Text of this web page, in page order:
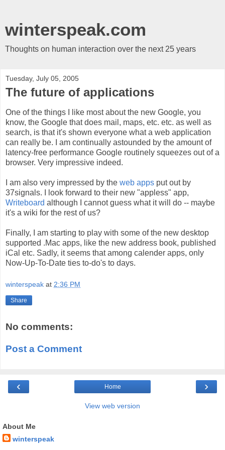
winterspeak.com
Thoughts on human interaction over the next 25 years
Tuesday, July 05, 2005
The future of applications
One of the things I like most about the new Google, you
know, the Google that does mail, maps, etc. etc. as well as
search, is that it's shown everyone what a web application
can really be. I am continually astounded by the amount of
latency-free performance Google routinely squeezes out of a
browser. Very impressive indeed.
I am also very impressed by the web apps put out by
37signals. I look forward to their new "appless" app,
Writeboard although I cannot guess what it will do -- maybe
it's a wiki for the rest of us?
Finally, I am starting to play with some of the new desktop
supported .Mac apps, like the new address book, published
iCal etc. Sadly, it seems that among calender apps, only
Now-Up-To-Date ties to-do's to days.
winterspeak at 2:36 PM
Share
No comments:
Post a Comment
‹ ›
Home
View web version
About Me
winterspeak